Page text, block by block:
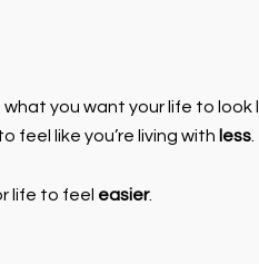
you want your life to look
feel like you’re living with less.
life to feel easier.